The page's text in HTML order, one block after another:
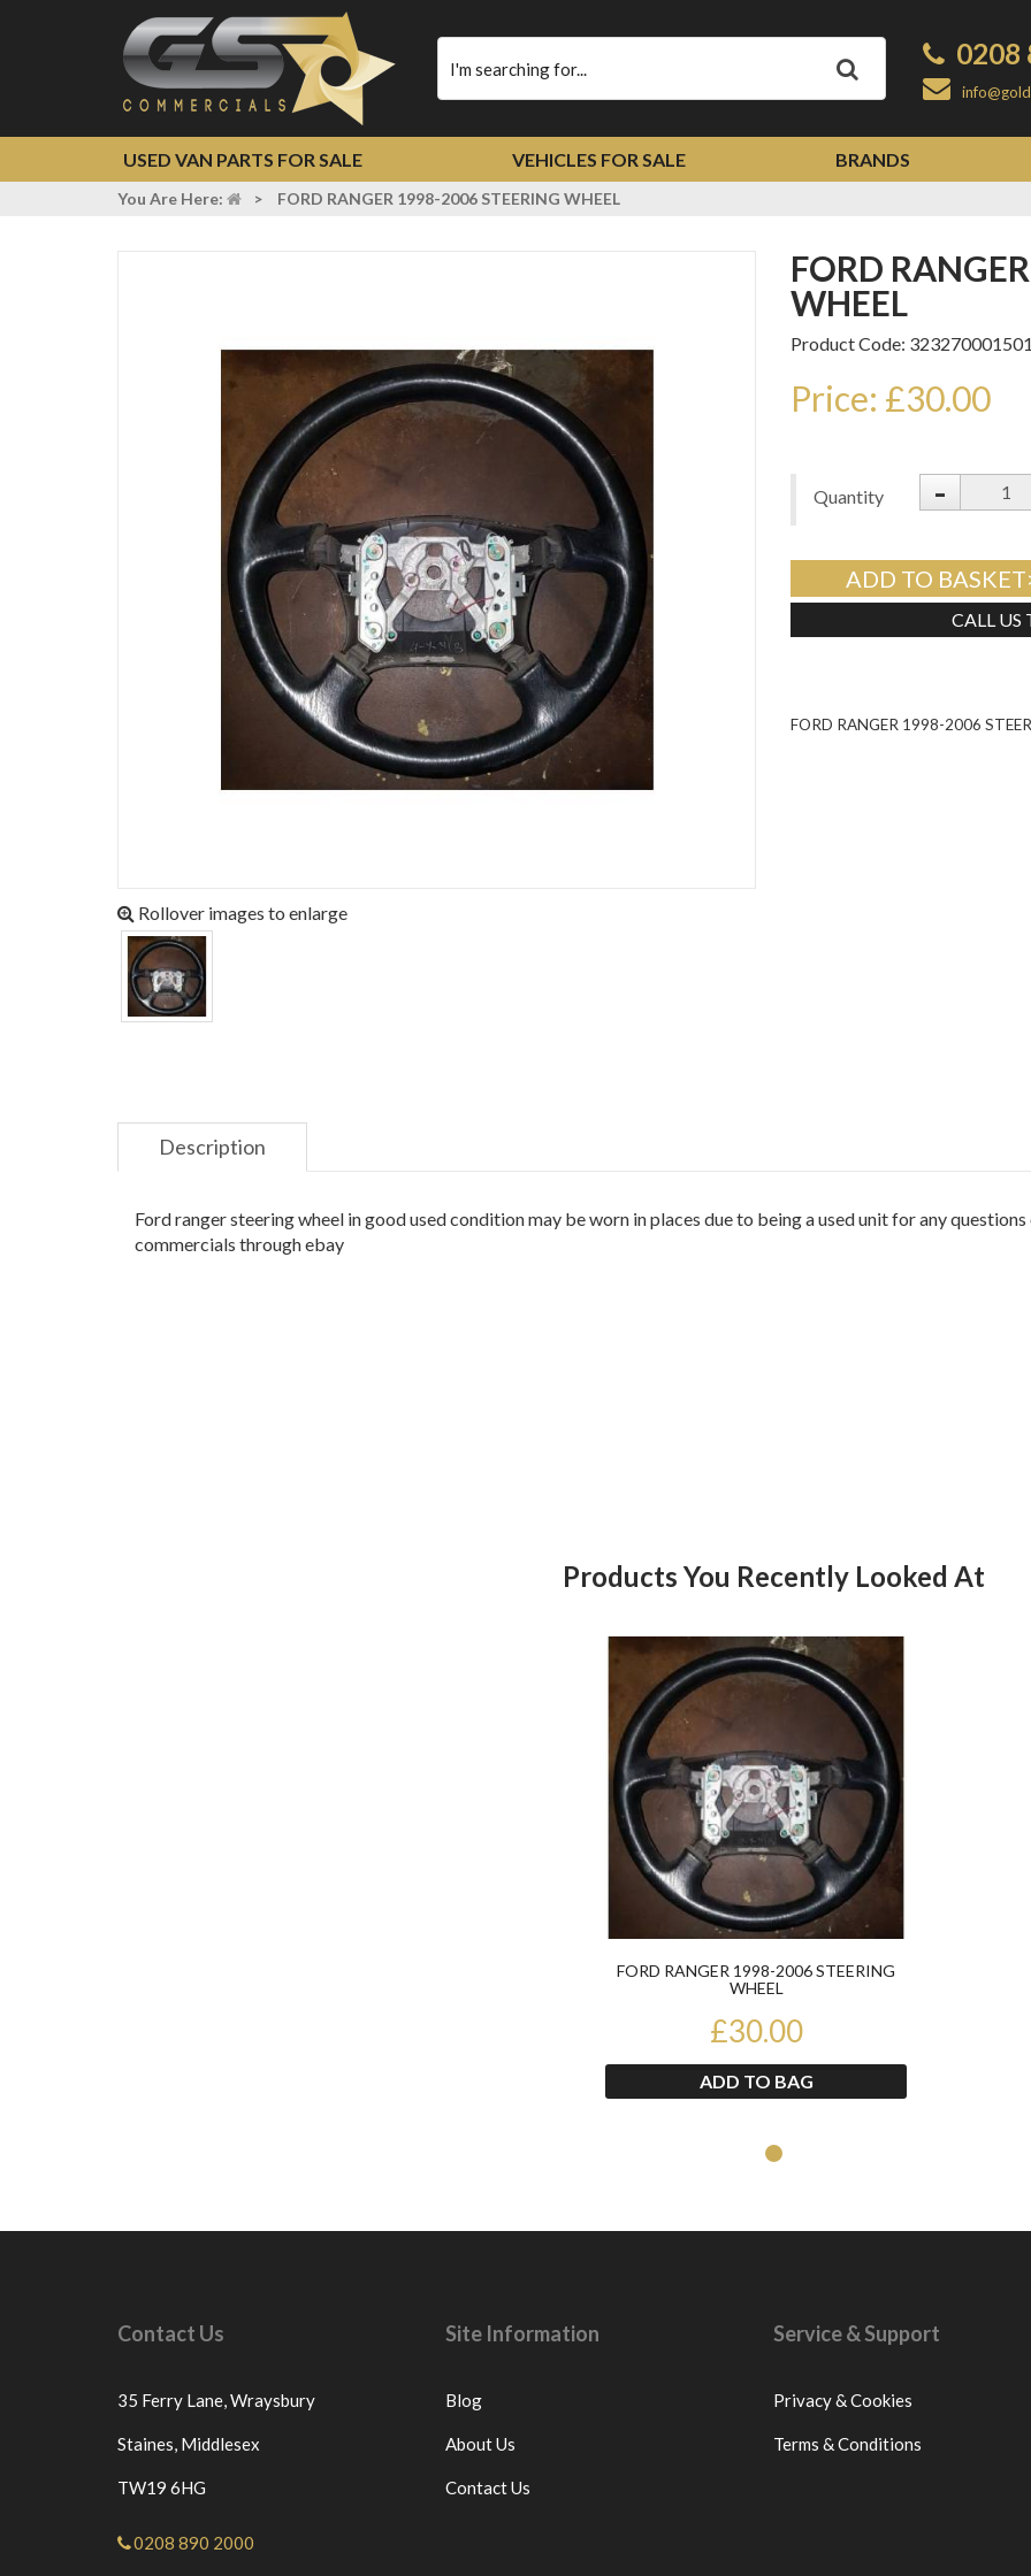
Type
your
0208
USED VAN PARTS FOR SALE VEHICLES FOR SALE BRANDS
You Are Here: > FORD RANGER 1998-2006 STEERING WHEEL
Rollover images to enlarge
FORD RANGER 1998-2006 STEERING
WHEEL
Product Code: 323270001501
Price: £30.00
Quantity -
ADD TO
CALL US
FORD RANGER 1998-2006
Description
Ford ranger steering wheel in good used condition may be worn in places due to being a used unit for any
commercials through ebay
Products You Recently Looked At
FORD RANGER 1998-2006 STEERING
WHEEL
£30.00
ADD TO BAG
Contact Us
35 Ferry Lane, Wraysbury
Staines, Middlesex
TW19 6HG
0208 890 2000
Site Information
Blog
About Us
Contact Us
Service & Support
Privacy & Cookies
Terms & Conditions